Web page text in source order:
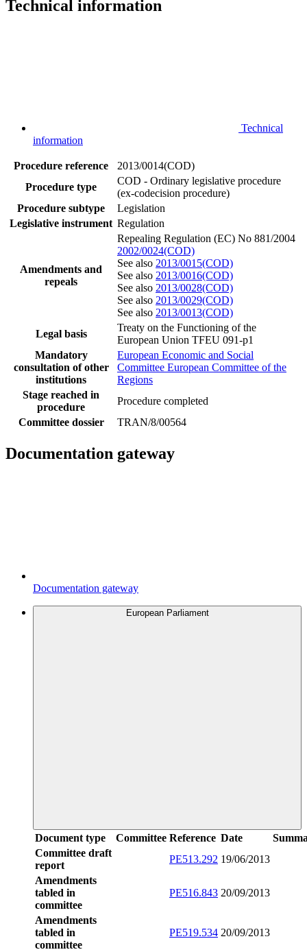
Technical information
Technical
information
Procedure reference
2013/0014(COD)
Procedure type
COD - Ordinary legislative procedure
(ex-codecision procedure)
Procedure subtype
Legislation
Legislative instrument Regulation
Amendments and
repeals
Repealing Regulation (EC) No 881/2004
2002/0024(COD)
See also 2013/0015(COD)
See also 2013/0016(COD)
See also 2013/0028(COD)
See also 2013/0029(COD)
See also 2013/0013(COD)
Legal basis
Treaty on the Functioning of the
European Union TFEU 091-p1
Mandatory
consultation of other
institutions
European Economic and Social
Committee European Committee of the
Regions
Stage reached in
procedure
Procedure completed
Committee dossier
TRAN/8/00564
Documentation gateway
Documentation gateway
European Parliament
Document type Committee Reference Date
Committee draft
report
PE513.292 19/06/2013
Amendments
tabled in
committee
PE516.843 20/09/2013
Amendments
tabled in
committee
PE519.534 20/09/2013